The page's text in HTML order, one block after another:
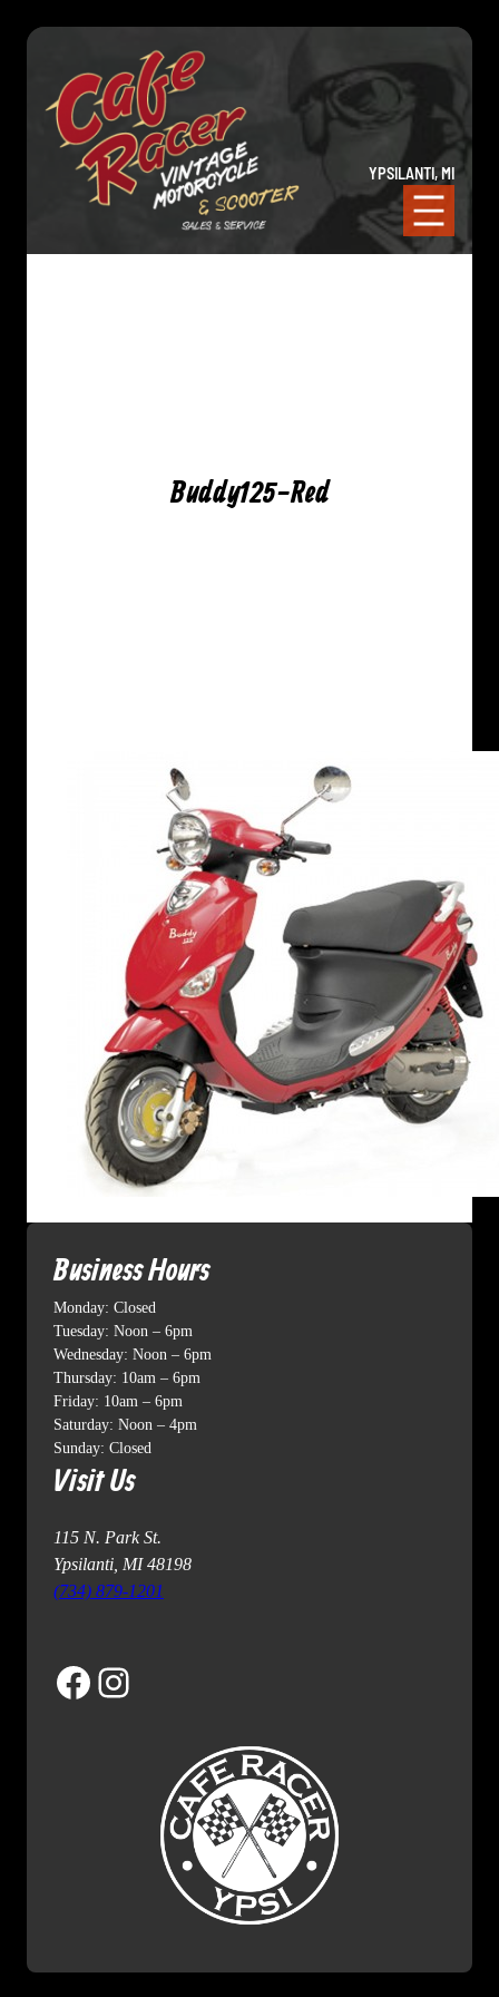
YPSILANTI, MI
Buddy125-Red
Business Hours
Monday: Closed
Tuesday: Noon – 6pm
Wednesday: Noon – 6pm
Thursday: 10am – 6pm
Friday: 10am – 6pm
Saturday: Noon – 4pm
Sunday: Closed
Visit Us
115 N. Park St.
Ypsilanti, MI 48198
(734) 879-1201
Facebook Instagram